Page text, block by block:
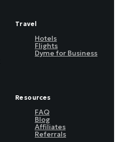
Travel
Hotels
Flights
Dyme for Business
Resources
FAQ
Blog
Affiliates
Referrals